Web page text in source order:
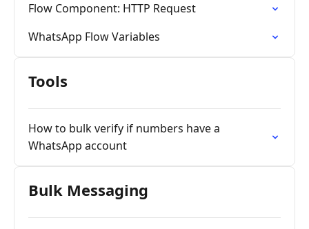
Flow Component: HTTP Request
WhatsApp Flow Variables
Tools
How to bulk verify if numbers have a
WhatsApp account
Bulk Messaging